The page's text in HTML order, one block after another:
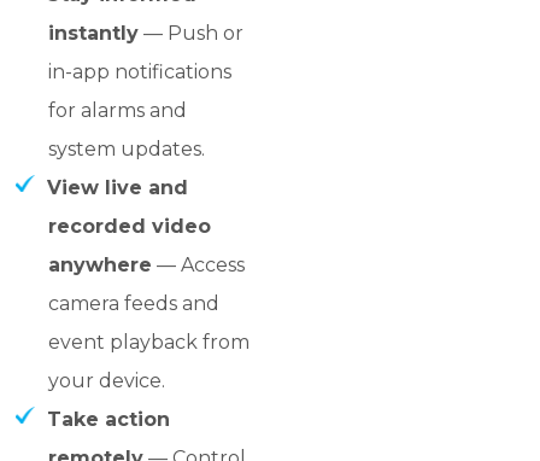
instantly — Push or
in-app notifications
for alarms and
system updates.
View live and
recorded video
anywhere — Access
camera feeds and
event playback from
your device.
Take action